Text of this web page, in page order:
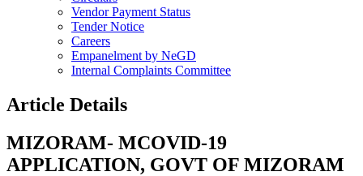
Vendor Payment Status
Tender Notice
Careers
Empanelment by NeGD
Internal Complaints Committee
Article Details
MIZORAM- MCOVID-19
APPLICATION, GOVT OF MIZORAM